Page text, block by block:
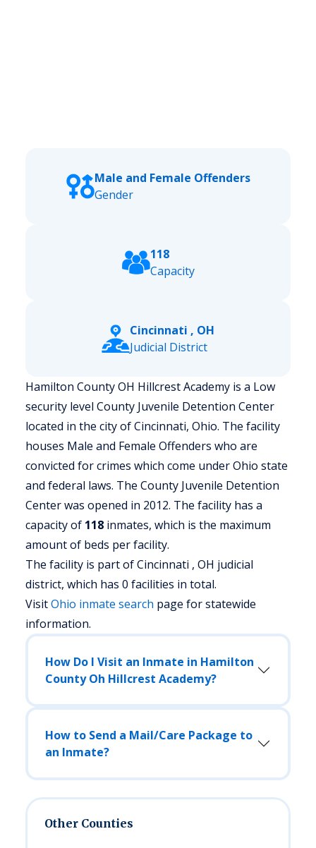
Male and Female Offenders
Gender
118
Capacity
Cincinnati , OH
Judicial District
Hamilton County OH Hillcrest Academy is a Low
security level County Juvenile Detention Center
located in the city of Cincinnati, Ohio. The facility
houses Male and Female Offenders who are
convicted for crimes which come under Ohio state
and federal laws. The County Juvenile Detention
Center was opened in 2012. The facility has a
capacity of 118 inmates, which is the maximum
amount of beds per facility.
The facility is part of Cincinnati , OH judicial
district, which has 0 facilities in total.
VisitOhio inmate search page for statewide
information.
How Do I Visit an Inmate in Hamilton
County Oh Hillcrest Academy?
How to Send a Mail/Care Package to
an Inmate?
Other Counties